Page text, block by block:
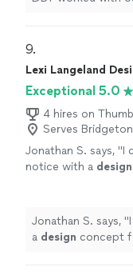
9.
Lexi Langeland
Exceptional 5.0
4 hires on
Serves
Jonathan S. says, "I
notice with a design
Jonathan S. says, "
a design concept